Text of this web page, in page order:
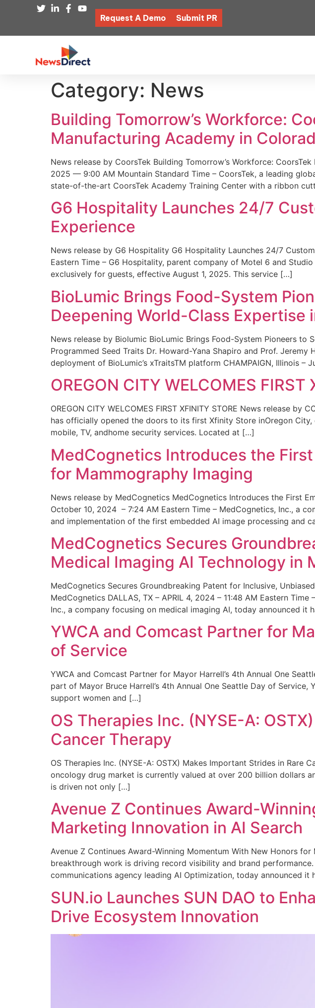
Request A Demo Submit PR
Category: News
Building Tomorrow’s Workforce:
Manufacturing Academy in
News release by CoorsTek Building Tomorrow’s Workforce:
2025 — 9:00 AM Mountain Standard Time – CoorsTek, a leading
state-of-the-art CoorsTek Academy Training Center with a ribbon
G6 Hospitality Launches 24/7
Experience
News release by G6 Hospitality G6 Hospitality Launches 24/7
Eastern Time – G6 Hospitality, parent company of Motel 6 and
exclusively for guests, effective August 1, 2025. This service […]
BioLumic Brings Food-System
Deepening World-Class Expertise
News release by Biolumic BioLumic Brings Food-System Pioneers
Programmed Seed Traits Dr. Howard-Yana Shapiro and Prof.
deployment of BioLumic’s xTraitsTM platform CHAMPAIGN, Illinois
OREGON CITY WELCOMES FIRST
OREGON CITY WELCOMES FIRST XFINITY STORE News release
has officially opened the doors to its first Xfinity Store inOregon
mobile, TV, andhome security services. Located at […]
MedCognetics Introduces the
for Mammography Imaging
News release by MedCognetics MedCognetics Introduces the First
October 10, 2024 – 7:24 AM Eastern Time – MedCognetics, Inc., a
and implementation of the first embedded AI image processing and
MedCognetics Secures
Medical Imaging AI Technology in
MedCognetics Secures Groundbreaking Patent for Inclusive,
MedCognetics DALLAS, TX – APRIL 4, 2024 – 11:48 AM Eastern
Inc., a company focusing on medical imaging AI, today announced it
YWCA and Comcast Partner for
of Service
YWCA and Comcast Partner for Mayor Harrell’s 4th Annual One
part of Mayor Bruce Harrell’s 4th Annual One Seattle Day of
support women and […]
OS Therapies Inc. (NYSE-A:
Cancer Therapy
OS Therapies Inc. (NYSE-A: OSTX) Makes Important Strides in Rare
oncology drug market is currently valued at over 200 billion dollars
is driven not only […]
Avenue Z Continues Award-
Marketing Innovation in AI Search
Avenue Z Continues Award-Winning Momentum With New Honors
breakthrough work is driving record visibility and brand
communications agency leading AI Optimization, today announced
SUN.io Launches SUN DAO to
Drive Ecosystem Innovation